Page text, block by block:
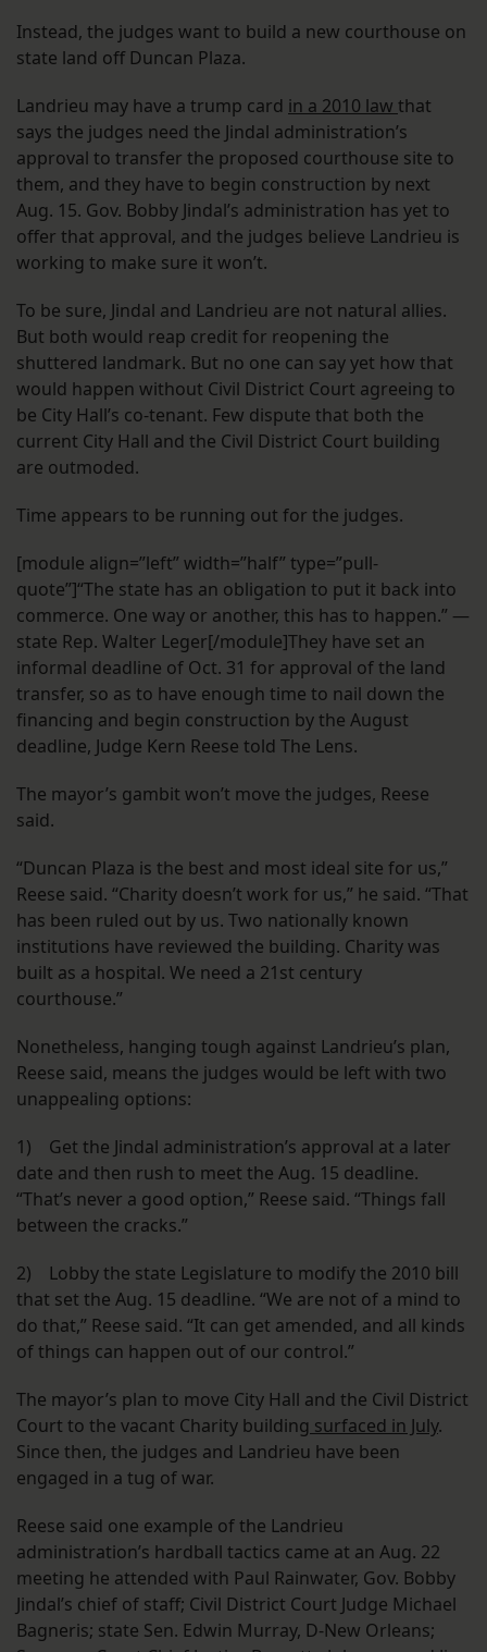
Instead, the judges want to build a new courthouse on
state land off Duncan Plaza.
Landrieu may have a trump card in a 2010 law that
says the judges need the Jindal administration’s
approval to transfer the proposed courthouse site to
them, and they have to begin construction by next
Aug. 15. Gov. Bobby Jindal’s administration has yet to
offer that approval, and the judges believe Landrieu is
working to make sure it won’t.
To be sure, Jindal and Landrieu are not natural allies.
But both would reap credit for reopening the
shuttered landmark. But no one can say yet how that
would happen without Civil District Court agreeing to
be City Hall’s co-tenant. Few dispute that both the
current City Hall and the Civil District Court building
are outmoded.
Time appears to be running out for the judges.
[module align=”left” width=”half” type=”pull-
quote”]“The state has an obligation to put it back into
commerce. One way or another, this has to happen.” —
state Rep. Walter Leger[/module]They have set an
informal deadline of Oct. 31 for approval of the land
transfer, so as to have enough time to nail down the
financing and begin construction by the August
deadline, Judge Kern Reese told The Lens.
The mayor’s gambit won’t move the judges, Reese
said.
“Duncan Plaza is the best and most ideal site for us,”
Reese said. “Charity doesn’t work for us,” he said. “That
has been ruled out by us. Two nationally known
institutions have reviewed the building. Charity was
built as a hospital. We need a 21st century
courthouse.”
Nonetheless, hanging tough against Landrieu’s plan,
Reese said, means the judges would be left with two
unappealing options:
1) Get the Jindal administration’s approval at a later
date and then rush to meet the Aug. 15 deadline.
“That’s never a good option,” Reese said. “Things fall
between the cracks.”
2) Lobby the state Legislature to modify the 2010 bill
that set the Aug. 15 deadline. “We are not of a mind to
do that,” Reese said. “It can get amended, and all kinds
of things can happen out of our control.”
The mayor’s plan to move City Hall and the Civil District
Court to the vacant Charity building surfaced in July.
Since then, the judges and Landrieu have been
engaged in a tug of war.
Reese said one example of the Landrieu
administration’s hardball tactics came at an Aug. 22
meeting he attended with Paul Rainwater, Gov. Bobby
Jindal’s chief of staff; Civil District Court Judge Michael
Bagneris; state Sen. Edwin Murray, D-New Orleans;